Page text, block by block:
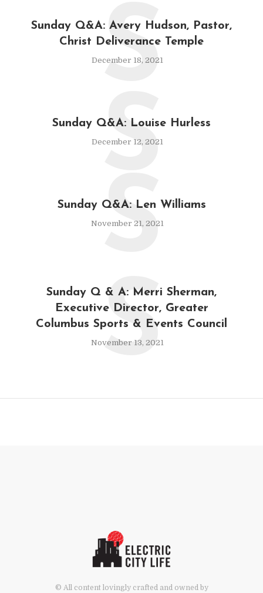
Sunday Q&A: Avery Hudson, Pastor,
Christ Deliverance Temple
December 18, 2021
S
Sunday Q&A: Louise Hurless
December 12, 2021
S
Sunday Q&A: Len Williams
November 21, 2021
S
Sunday Q & A: Merri Sherman,
Executive Director, Greater
Columbus Sports & Events Council
November 13, 2021
S
© All content lovingly crafted and owned by